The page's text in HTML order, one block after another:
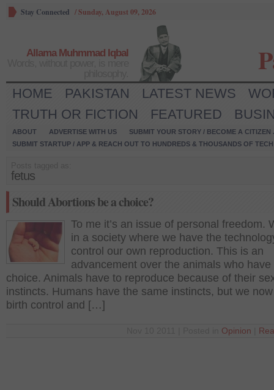
Stay Connected /Sunday, August 09, 2026
Allama Muhmmad Iqbal
HOME PAKISTAN LATEST NEWS
TRUTH OR FICTION
FEATURED
ABOUT ADVERTISE WITH US
SUBMIT YOUR STORY / BECOME A CITIZEN
SUBMIT STARTUP / APP & REACH OUT TO HUNDREDS & THOUSANDS OF
fetus
Should Abortions be a choice?
To me it’s an issue of personal freedom.
in a society where we have the
control our own reproduction. This is an
advancement over the animals who have
choice. Animals have to reproduce because of their
instincts. Humans have the same instincts, but we
birth control and […]
Opinion